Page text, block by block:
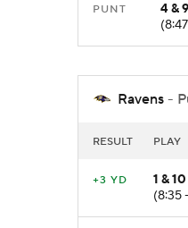
PUNT
4 &
Ravens -
RESULT PLAY
+3 YD
1 &
(8:35